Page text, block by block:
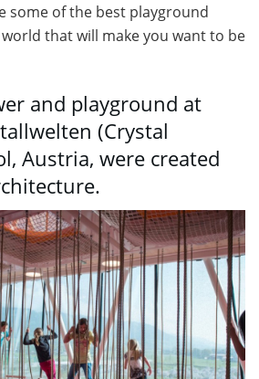
some of the best playground
that will make you want to be
and playground at
(Crystal
Austria, were created